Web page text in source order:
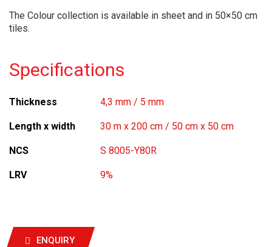
The Colour collection is available in sheet and in 50×50 cm
tiles.
Specifications
Thickness 4,3 mm / 5 mm
Length x width 30 m x 200 cm / 50 cm x 50 cm
NCS S 8005-Y80R
LRV 9%
ENQUIRY